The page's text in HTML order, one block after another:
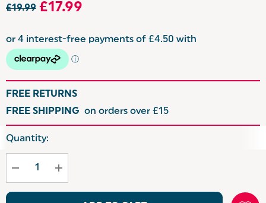
£19.99 £17.99
FREE RETURNS
FREE SHIPPING on orders over £15
Hurry
Current
Quantity: